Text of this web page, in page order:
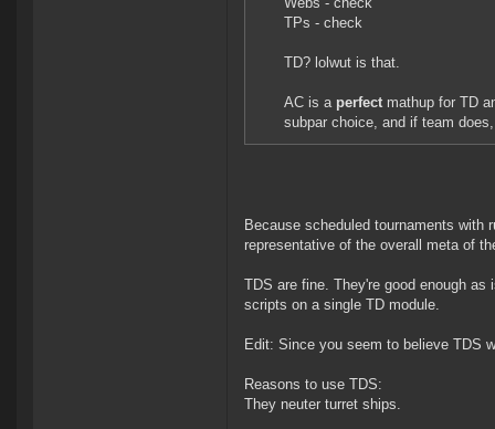
TPs - check
TD? lolwut is that.
AC is a perfect mathup for TD
subpar choice, and if team
Because scheduled tournaments with
representative of the overall meta of
TDS are fine. They're good enough
scripts on a single TD module.
Edit: Since you seem to believe TDS
Reasons to use TDS:
They neuter turret ships.